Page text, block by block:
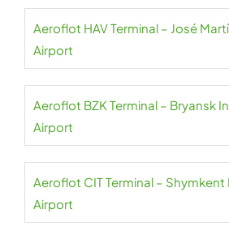
Aeroflot HAV Terminal – José
Airport
Aeroflot BZK Terminal – Bryansk
Airport
Aeroflot CIT Terminal –
Airport